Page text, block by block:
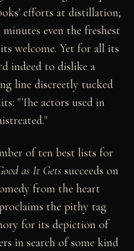
efforts at distillation;
even the freshest
welcome. Yet for all its
indeed to dislike a
line discreetly tucked
"The actors used in
of ten best lists for
as It Gets succeeds on
from the heart
the pithy tag
for its depiction of
in search of some kind